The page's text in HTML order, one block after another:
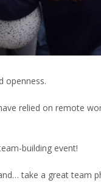
openness.
relied on remote
building event!
take a great team